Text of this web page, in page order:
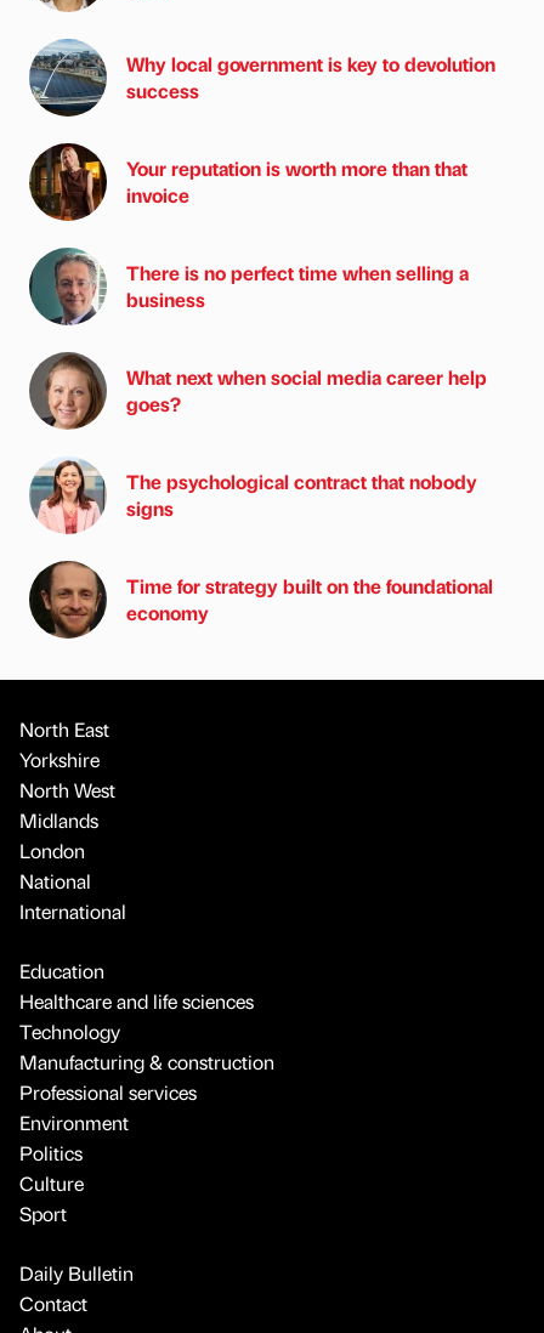
Why local government is key to devolution
success
Your reputation is worth more than that
invoice
There is no perfect time when selling a
business
What next when social media career help
goes?
The psychological contract that nobody
signs
Time for strategy built on the foundational
economy
North East
Yorkshire
North West
Midlands
London
National
International
Education
Healthcare and life sciences
Technology
Manufacturing & construction
Professional services
Environment
Politics
Culture
Sport
Daily Bulletin
Contact